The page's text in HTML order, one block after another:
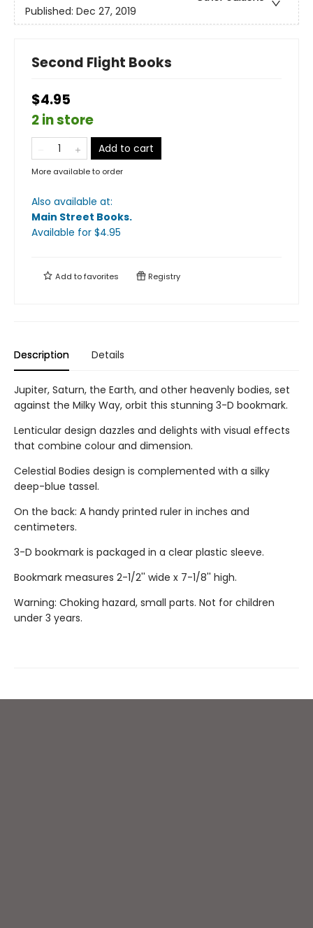
Published: Dec 27, 2019
Second Flight Books
$4.95
2 in store
Add to cart
More available to order
Also available at:
Main Street Books.
Available for $4.95
Add tofavorites Registry
Description Details
Jupiter, Saturn, the Earth, and other heavenly bodies, set
against the Milky Way, orbit this stunning 3-D bookmark.
Lenticular design dazzles and delights with visual effects
that combine colour and dimension.
Celestial Bodies design is complemented with a silky
deep-blue tassel.
On the back: A handy printed ruler in inches and
centimeters.
3-D bookmark is packaged in a clear plastic sleeve.
Bookmark measures 2-1/2'' wide x 7-1/8'' high.
Warning: Choking hazard, small parts. Not for children
under 3 years.